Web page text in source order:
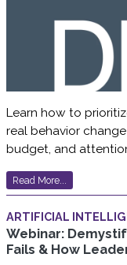
Learn how to
real behavior
budget, and
Read More...
ARTIFICIAL
Webinar:
Fails & How